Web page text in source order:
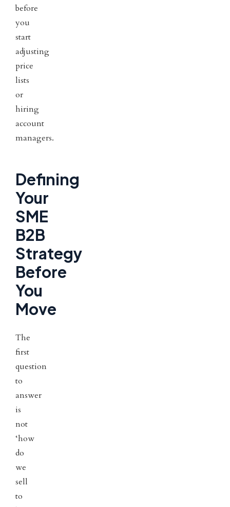
before
you
start
adjusting
price
lists
or
hiring
account
managers.
Defining
Your
SME
B2B
Strategy
Before
You
Move
The
first
question
to
answer
is
not
‘how
do
we
sell
to